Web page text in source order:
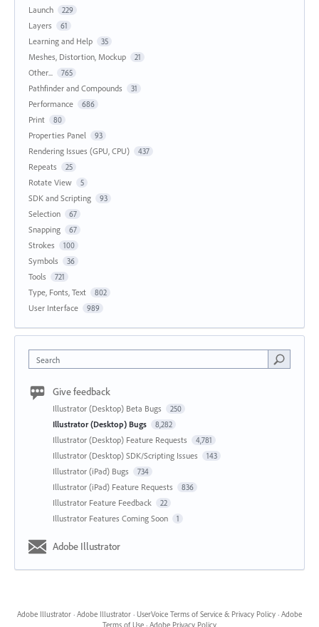
Launch 229
Layers 61
Learning and Help 35
Meshes, Distortion, Mockup 21
Other... 765
Pathfinder and Compounds 31
Performance 686
Print 80
Properties Panel 93
Rendering Issues (GPU, CPU) 437
Repeats 25
Rotate View 5
SDK and Scripting 93
Selection 67
Snapping 67
Strokes 100
Symbols 36
Tools 721
Type, Fonts, Text 802
User Interface 989
Search
Give feedback
Illustrator (Desktop) Beta Bugs 250
Illustrator (Desktop) Bugs 8,282
Illustrator (Desktop) Feature Requests 4,781
Illustrator (Desktop) SDK/Scripting Issues 143
Illustrator (iPad) Bugs 734
Illustrator (iPad) Feature Requests 836
Illustrator Feature Feedback 22
Illustrator Features Coming Soon 1
Adobe Illustrator
Adobe Illustrator · Adobe Illustrator · UserVoice Terms of Service & Privacy Policy · Adobe
Terms of Use · Adobe Privacy Policy